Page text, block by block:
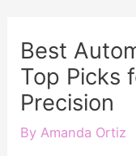
Best
Top Picks
Precision
ByAmanda Ortiz